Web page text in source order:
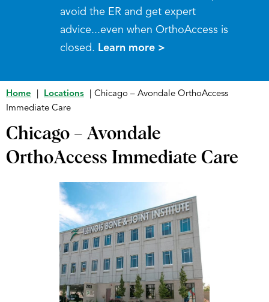
avoid the ER and get expert
advice...even when OrthoAccess is
closed. Learn more >
Home Locations
Chicago – Avondale OrthoAccess
Immediate Care
Chicago – Avondale
OrthoAccess Immediate Care